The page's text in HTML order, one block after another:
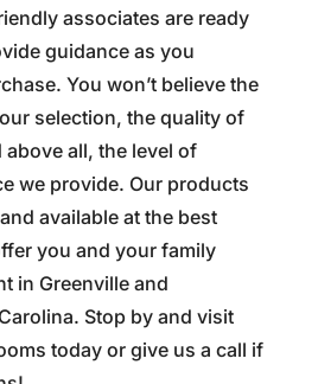
associates are ready
guidance as you
You won’t believe the
selection, the quality of
all, the level of
we provide. Our products
available at the best
you and your family
in Greenville and
Stop by and visit
today or give us a call if